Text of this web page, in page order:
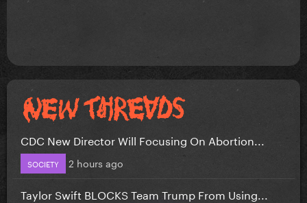
CDC New Director Will Focusing On Abortion...
SOCIETY 2 hours ago
Taylor Swift BLOCKS Team Trump From Using...